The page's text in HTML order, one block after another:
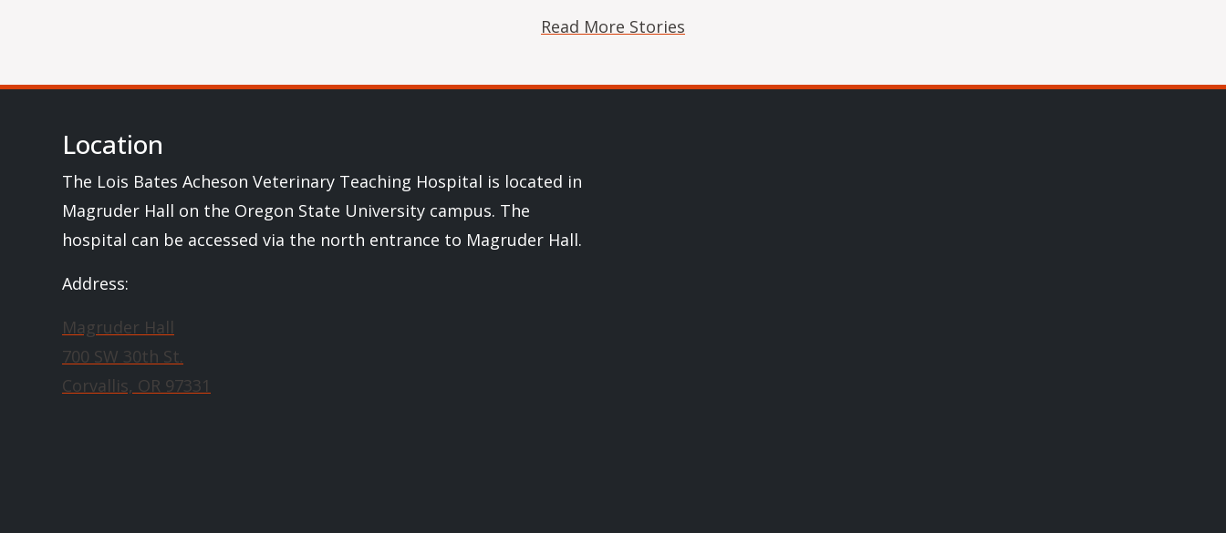
Read More Stories
Location
The Lois Bates Acheson Veterinary Teaching Hospital is located in
Magruder Hall on the Oregon State University campus. The
hospital can be accessed via the north entrance to Magruder Hall.
Address:
Magruder Hall
700 SW 30th St.
Corvallis, OR 97331